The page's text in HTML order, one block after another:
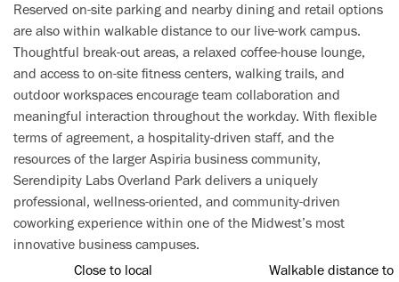
Reserved on-site parking and nearby dining and retail options
are also within walkable distance to our live-work campus.
Thoughtful break-out areas, a relaxed coffee-house lounge,
and access to on-site fitness centers, walking trails, and
outdoor workspaces encourage team collaboration and
meaningful interaction throughout the workday. With flexible
terms of agreement, a hospitality-driven staff, and the
resources of the larger Aspiria business community,
Serendipity Labs Overland Park delivers a uniquely
professional, wellness-oriented, and community-driven
coworking experience within one of the Midwest’s most
innovative business campuses.
Close to local
Walkable distance to